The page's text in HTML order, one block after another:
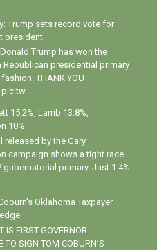
Trump sets record vote for
president
Trump has won the
Republican presidential primary
THANK YOU
15.2%, Lamb 13.8%,
10%
released by the Gary
campaign shows a tight race
gubernatorial primary. Just 1.4%
Oklahoma Taxpayer
IS FIRST GOVERNOR
TO SIGN TOM COBURN’S